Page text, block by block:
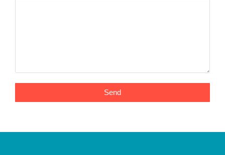
Send